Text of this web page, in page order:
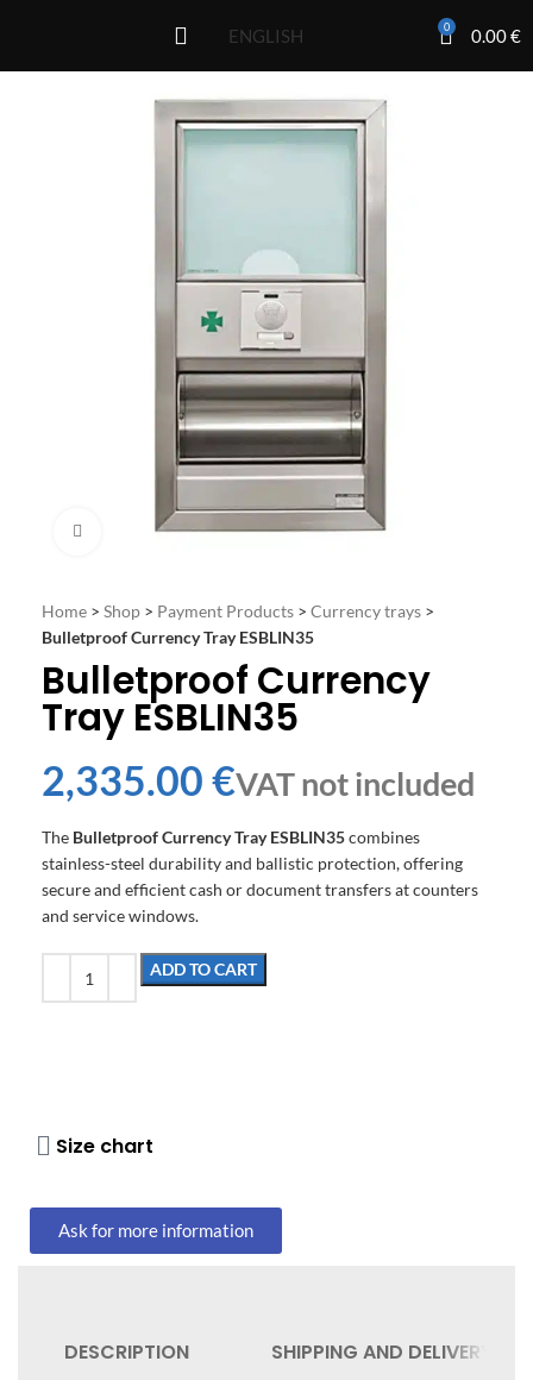
ENGLISH 0 0.00€
Click to enlarge
Home > Shop > Payment Products > Currency trays >
Bulletproof Currency Tray ESBLIN35
Bulletproof Currency
Tray ESBLIN35
€
The Bulletproof Currency Tray ESBLIN35combines
stainless-steel durability and ballistic protection, offering
secure and efficient cash or document transfers at counters
and service windows.
ADD TO CART
Size chart
Ask for more information
DESCRIPTION SHIPPING AND DELIVERY